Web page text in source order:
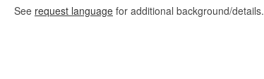
See request language for additional background/details.